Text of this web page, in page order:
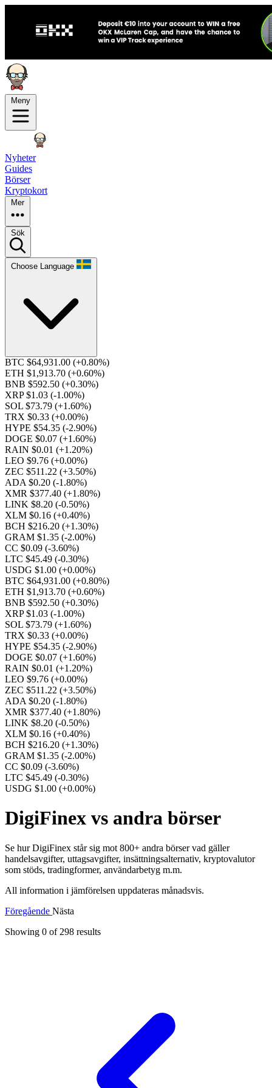
Meny
Nyheter
Guides
Börser
Kryptokort
Mer
Sök
Choose Language
BTC $64,931.00 (+0.80%)
ETH $1,913.70 (+0.60%)
BNB $592.50 (+0.30%)
XRP $1.03 (-1.00%)
SOL $73.79 (+1.60%)
TRX $0.33 (+0.00%)
HYPE $54.35 (-2.90%)
DOGE $0.07 (+1.60%)
RAIN $0.01 (+1.20%)
LEO $9.76 (+0.00%)
ZEC $511.22 (+3.50%)
ADA $0.20 (-1.80%)
XMR $377.40 (+1.80%)
LINK $8.20 (-0.50%)
XLM $0.16 (+0.40%)
BCH $216.20 (+1.30%)
GRAM $1.35 (-2.00%)
CC $0.09 (-3.60%)
LTC $45.49 (-0.30%)
USDG $1.00 (+0.00%)
BTC $64,931.00 (+0.80%)
ETH $1,913.70 (+0.60%)
BNB $592.50 (+0.30%)
XRP $1.03 (-1.00%)
SOL $73.79 (+1.60%)
TRX $0.33 (+0.00%)
HYPE $54.35 (-2.90%)
DOGE $0.07 (+1.60%)
RAIN $0.01 (+1.20%)
LEO $9.76 (+0.00%)
ZEC $511.22 (+3.50%)
ADA $0.20 (-1.80%)
XMR $377.40 (+1.80%)
LINK $8.20 (-0.50%)
XLM $0.16 (+0.40%)
BCH $216.20 (+1.30%)
GRAM $1.35 (-2.00%)
CC $0.09 (-3.60%)
LTC $45.49 (-0.30%)
USDG $1.00 (+0.00%)
DigiFinex vs andra börser
Se hur DigiFinex står sig mot 800+ andra börser vad gäller
handelsavgifter, uttagsavgifter, insättningsalternativ, kryptovalutor
som stöds, tradingformer, användarbetyg m.m.
All information i jämförelsen uppdateras månadsvis.
Föregående Nästa
Showing 0 of 298 results